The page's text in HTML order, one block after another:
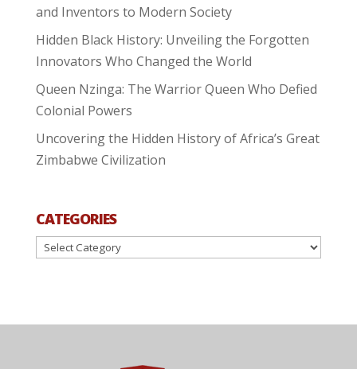
and Inventors to Modern Society
Hidden Black History: Unveiling the Forgotten
Innovators Who Changed the World
Queen Nzinga: The Warrior Queen Who Defied
Colonial Powers
Uncovering the Hidden History of Africa’s Great
Zimbabwe Civilization
CATEGORIES
Categories